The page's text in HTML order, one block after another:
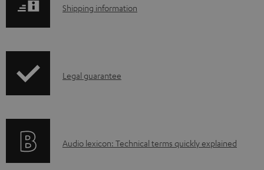
a
b
o
S
p
i
Shipping information
I
r
Legal guarantee
A
Audio lexicon: Technical terms quickly explained